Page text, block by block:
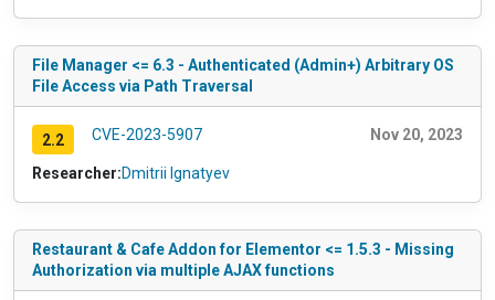
File Manager <= 6.3 - Authenticated (Admin+) Arbitrary OS
File Access via Path Traversal
2.2 CVE-2023-5907 Nov 20, 2023
Researcher:Dmitrii Ignatyev
Restaurant & Cafe Addon for Elementor <= 1.5.3 - Missing
Authorization via multiple AJAX functions